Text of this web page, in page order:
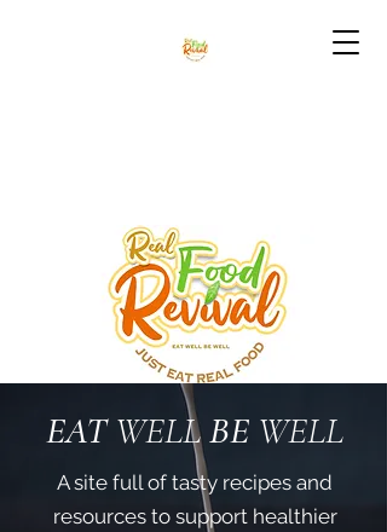
EATWELLBE WELL
A site full of tasty recipes and
resources to support healthier